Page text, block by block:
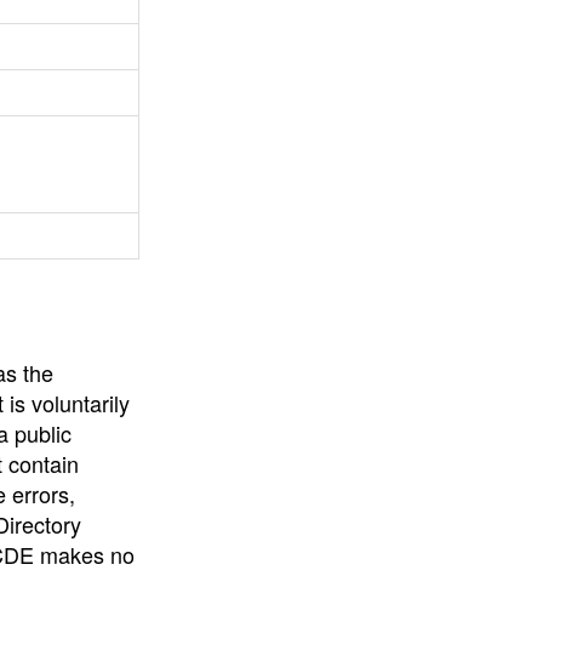
the
is voluntarily
public
contain
errors,
makes no